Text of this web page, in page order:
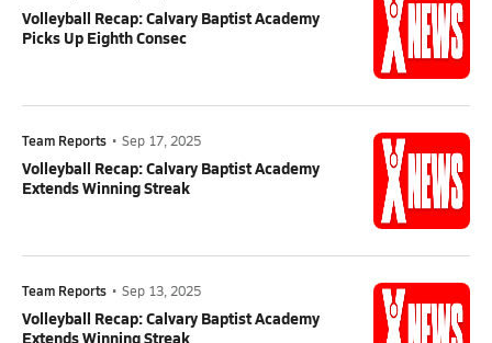
Volleyball Recap: Calvary Baptist Academy
Picks Up Eighth Consec
Team Reports • Sep 17, 2025
Volleyball Recap: Calvary Baptist Academy
Extends Winning Streak
Team Reports • Sep 13, 2025
Volleyball Recap: Calvary Baptist Academy
Extends Winning Streak